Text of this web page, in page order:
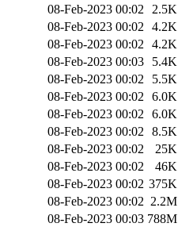
08-Feb-2023 00:02 2.5K
08-Feb-2023 00:02 4.2K
08-Feb-2023 00:02 4.2K
08-Feb-2023 00:03
5.4K
08-Feb-2023 00:02
5.5K
08-Feb-2023 00:02 6.0K
08-Feb-2023 00:02 6.0K
08-Feb-2023 00:02 8.5K
08-Feb-2023 00:02
25K
08-Feb-2023 00:02
46K
08-Feb-2023 00:02 375K
08-Feb-2023 00:02 2.2M
08-Feb-2023 00:03 788M